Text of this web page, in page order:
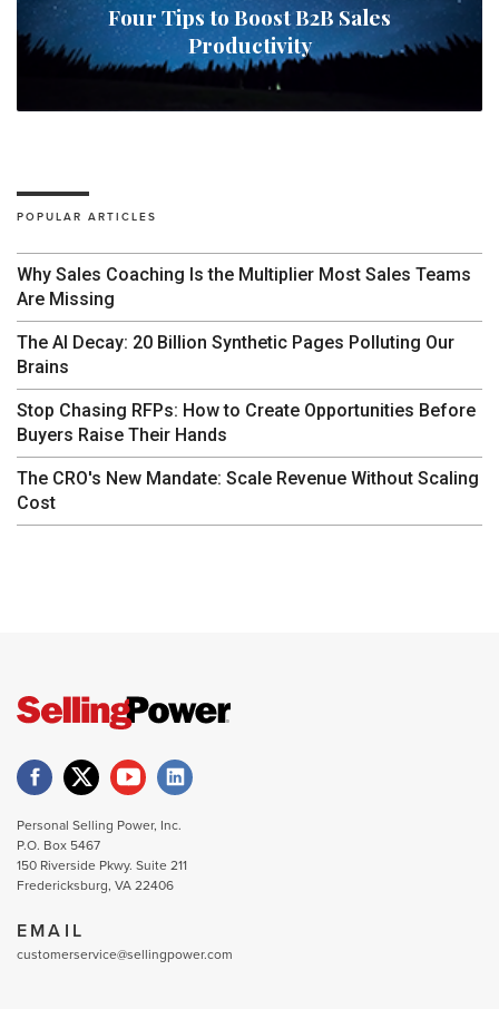
Four Tips to Boost B2B Sales
Productivity
POPULAR ARTICLES
Why Sales Coaching Is the Multiplier Most Sales Teams
Are Missing
The AI Decay: 20 Billion Synthetic Pages Polluting Our
Brains
Stop Chasing RFPs: How to Create Opportunities Before
Buyers Raise Their Hands
The CRO's New Mandate: Scale Revenue Without Scaling
Cost
Personal Selling Power, Inc.
P.O. Box 5467
150 Riverside Pkwy. Suite 211
Fredericksburg, VA 22406
EMAIL
customerservice@sellingpower.com